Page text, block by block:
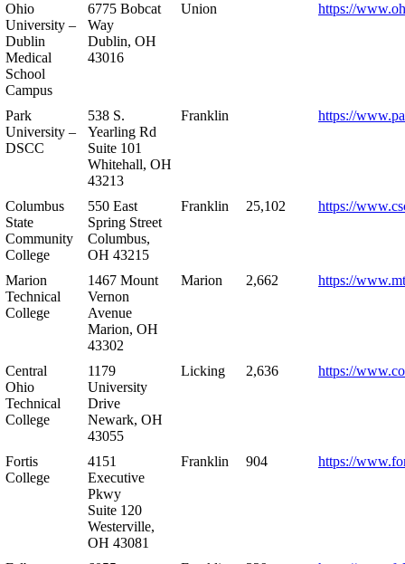
Ohio
University –
Dublin
Medical
School
Campus
6775 Bobcat
Way
Dublin, OH
43016
Union https://
Park
University –
DSCC
538 S.
Yearling Rd
Suite 101
Whitehall, OH
43213
Franklin https://
Columbus
State
Community
College
550 East
Spring Street
Columbus,
OH 43215
Franklin 25,102 https://
Marion
Technical
College
1467 Mount
Vernon
Avenue
Marion, OH
43302
Marion 2,662 https://
Central
Ohio
Technical
College
1179
University
Drive
Newark, OH
43055
Licking 2,636 https://
Fortis
College
4151
Executive
Pkwy
Suite 120
Westerville,
OH 43081
Franklin 904 https://